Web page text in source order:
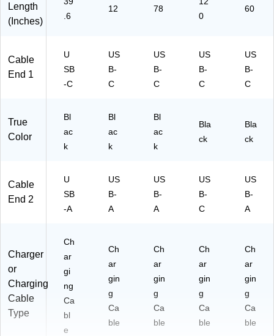
to
U
Ty
pe
C
a
C
or
a
mi
Fi
r
3A
Bl
ac
k
M
)
ft.,
Bl
(1
59
10
Length
(Inches)
.6
12 78
0
60
Cable
End 1
U
SB
-C
US
B-
C
US
B-
C
US
B-
C
US
B-
C
True
Color
Bl
ac
k
Bl
ac
k
Bl
ac
k
Bla
ck
Bla
ck
Cable
End 2
U
SB
-A
US
B-
A
US
B-
A
US
B-
C
US
B-
A
Charger
or
Charging
Cable
Type
Ch
ar
gi
ng
Ca
bl
e
Ch
ar
gin
g
Ca
ble
Ch
ar
gin
g
Ca
ble
Ch
ar
gin
g
Ca
ble
Ch
ar
gin
g
Ca
ble